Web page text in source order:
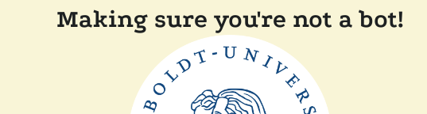
Making sure you're not a bot!